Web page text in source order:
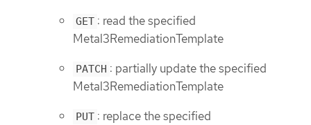
GET : read the specified
Metal3RemediationTemplate
PATCH : partially update the specified
Metal3RemediationTemplate
PUT : replace the specified